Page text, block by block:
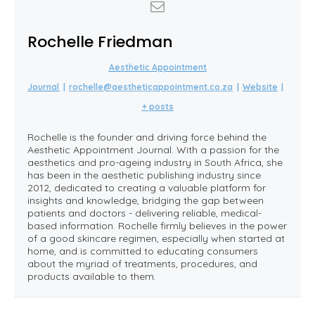
Rochelle Friedman
Aesthetic Appointment
Journal
rochelle@aestheticappointment.co.za Website
+ posts
Rochelle is the founder and driving force behind the
Aesthetic Appointment Journal. With a passion for the
aesthetics and pro-ageing industry in South Africa, she
has been in the aesthetic publishing industry since
2012, dedicated to creating a valuable platform for
insights and knowledge, bridging the gap between
patients and doctors - delivering reliable, medical-
based information. Rochelle firmly believes in the power
of a good skincare regimen, especially when started at
home, and is committed to educating consumers
about the myriad of treatments, procedures, and
products available to them.